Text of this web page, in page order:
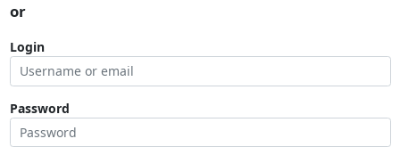
or
Login
Password